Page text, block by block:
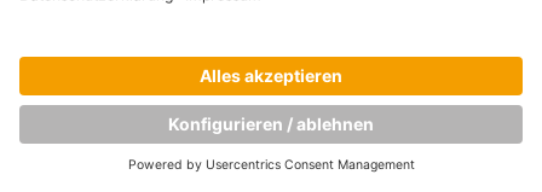
Copyright © Munich Business School